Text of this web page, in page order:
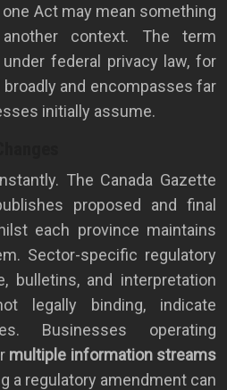
Act may mean something
context. The term
under federal privacy law, for
and encompasses far
initially assume.
The Canada Gazette
proposed and final
each province maintains
Sector-specific regulatory
bulletins, and interpretation
legally binding, indicate
Businesses operating
multiple information streams
a regulatory amendment can